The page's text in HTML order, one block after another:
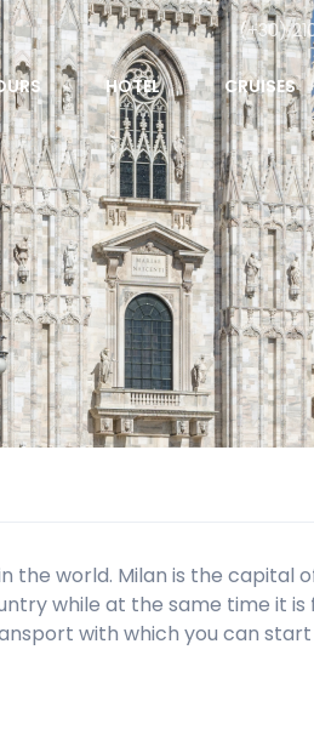
(+30)
HOTEL CRUISES
world. Milan is the capital
while at the same time it is
with which you can start